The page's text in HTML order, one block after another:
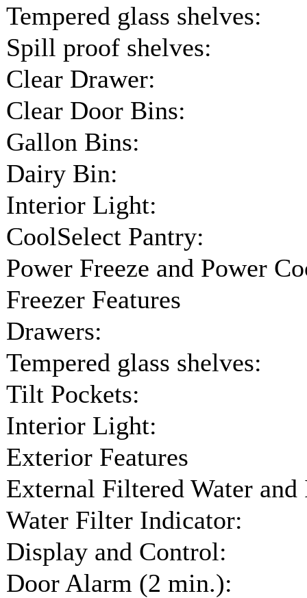
Tempered glass shelves:
Spill proof shelves:
Clear Drawer:
Clear Door Bins:
Gallon Bins:
Dairy Bin:
Interior Light:
CoolSelect Pantry:
Power Freeze and Power
Freezer Features
Drawers:
Tempered glass shelves:
Tilt Pockets:
Interior Light:
Exterior Features
External Filtered Water and
Water Filter Indicator:
Display and Control:
Door Alarm (2 min.):